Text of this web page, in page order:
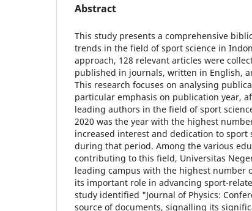
Abstract
This study presents a comprehensive
trends in the field of sport science in
approach, 128 relevant articles were
published in journals, written in English,
This research focuses on analysing
particular emphasis on publication year,
leading authors in the field of sport
2020 was the year with the highest
increased interest and dedication to sport
during that period. Among the various
contributing to this field, Universitas
leading campus with the highest number
its important role in advancing sport-
study identified "Journal of Physics:
source of documents, signalling its